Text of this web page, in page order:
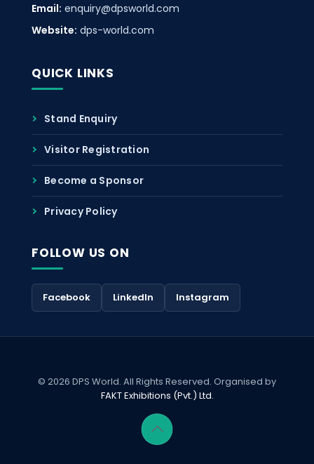
Email: enquiry@dpsworld.com
Website: dps-world.com
QUICK LINKS
Stand Enquiry
Visitor Registration
Become a Sponsor
Privacy Policy
FOLLOW US ON
Facebook LinkedIn Instagram
© 2026 DPS World. All Rights Reserved. Organised by
FAKT Exhibitions (Pvt.) Ltd.